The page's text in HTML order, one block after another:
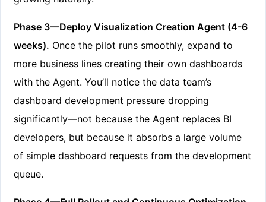
Phase 3—Deploy Visualization Creation Agent (4-6
weeks). Once the pilot runs smoothly, expand to
more business lines creating their own dashboards
with the Agent. You’ll notice the data team’s
dashboard development pressure dropping
significantly—not because the Agent replaces BI
developers, but because it absorbs a large volume
of simple dashboard requests from the development
queue.